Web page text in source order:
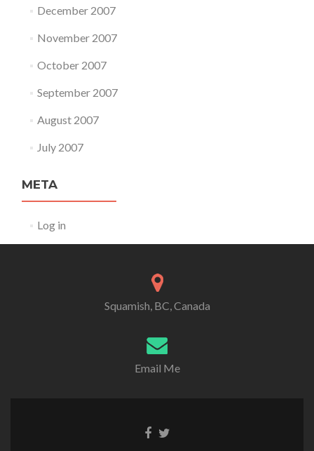
December 2007
November 2007
October 2007
September 2007
August 2007
July 2007
META
Log in
Squamish, BC, Canada
Email Me